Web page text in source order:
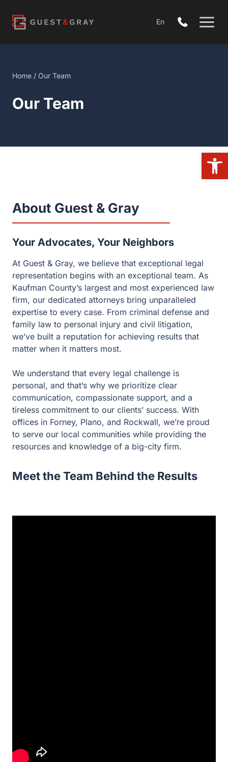
content
En
Home / Our Team
Our Team
About Guest & Gray
Your Advocates, Your Neighbors
At Guest & Gray, we believe that exceptional legal
representation begins with an exceptional team. As
Kaufman County’s largest and most experienced law
firm, our dedicated attorneys bring unparalleled
expertise to every case. From criminal defense and
family law to personal injury and civil litigation, we’ve
built a reputation for achieving results that matter when it
matters most.
We understand that every legal challenge is personal,
and that’s why we prioritize clear communication,
compassionate support, and a tireless commitment to
our clients’ success. With offices in Forney, Plano, and
Rockwall, we’re proud to serve our local communities
while providing the resources and knowledge of a big-
city firm.
Meet the Team Behind the Results